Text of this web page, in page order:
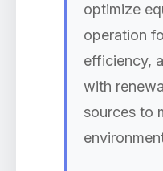
optimize
operation
efficiency,
with
sources to